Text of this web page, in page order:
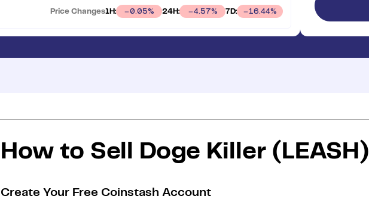
Price Changes1H: 0.05% 24H: 4.57% 7D: 16.44%
How to Sell Doge Killer (LEASH)
Create Your Free Coinstash Account